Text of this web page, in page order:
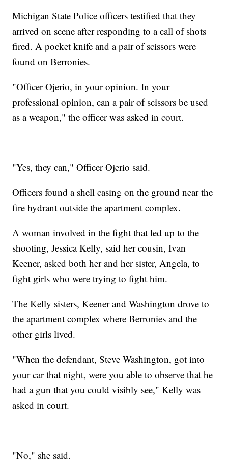
Michigan State Police officers testified that they
arrived on scene after responding to a call of shots
fired. A pocket knife and a pair of scissors were
found on Berronies.
"Officer Ojerio, in your opinion. In your
professional opinion, can a pair of scissors be used
as a weapon," the officer was asked in court.
"Yes, they can," Officer Ojerio said.
Officers found a shell casing on the ground near the
fire hydrant outside the apartment complex.
A woman involved in the fight that led up to the
shooting, Jessica Kelly, said her cousin, Ivan
Keener, asked both her and her sister, Angela, to
fight girls who were trying to fight him.
The Kelly sisters, Keener and Washington drove to
the apartment complex where Berronies and the
other girls lived.
"When the defendant, Steve Washington, got into
your car that night, were you able to observe that he
had a gun that you could visibly see," Kelly was
asked in court.
"No," she said.